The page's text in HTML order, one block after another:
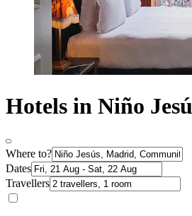
Hotels in Niño
Where to?
Dates
Travellers